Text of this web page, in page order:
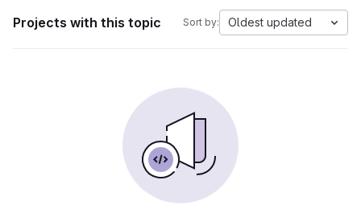
Projects with this topic Sort by: Oldest updated